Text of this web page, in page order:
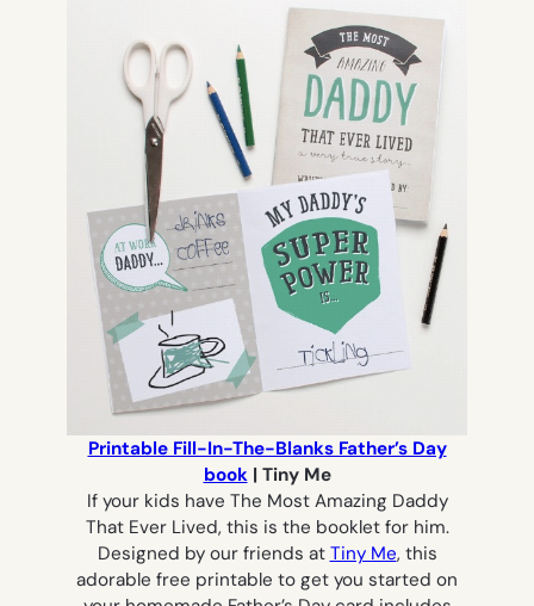
Printable Fill-In-The-Blanks Father’s Day
book| Tiny Me
If your kids have The Most Amazing Daddy
That Ever Lived, this is the booklet for him.
Designed by our friends at Tiny Me, this
adorable free printable to get you started on